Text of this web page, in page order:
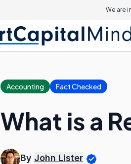
We are
Accounting Fact Checked
What is a
By John Lister